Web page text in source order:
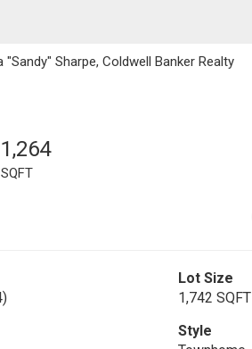
Sharpe, Coldwell Banker Realty
1,264
SQFT
Lot Size
1,742 SQFT
Style